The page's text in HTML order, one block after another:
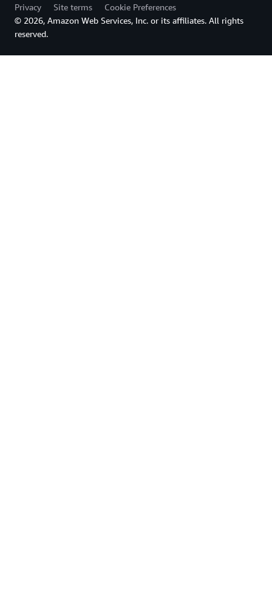
Privacy Site terms
Cookie Preferences
© 2026, Amazon Web Services, Inc. or its affiliates. All rights
reserved.